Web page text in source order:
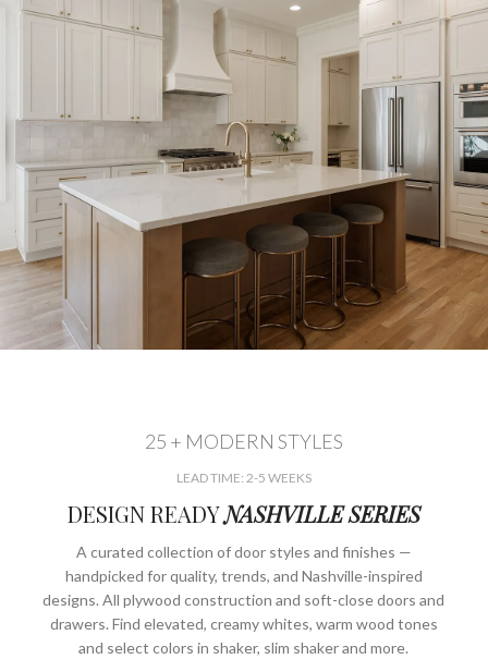
25 + MODERN STYLES
LEAD TIME: 2-5 WEEKS
DESIGN READYNASHVILLE SERIES
A curated collection of door styles and finishes —
handpicked for quality, trends, and Nashville-inspired
designs. All plywood construction and soft-close doors and
drawers. Find elevated, creamy whites, warm wood tones
and select colors in shaker, slim shaker and more.